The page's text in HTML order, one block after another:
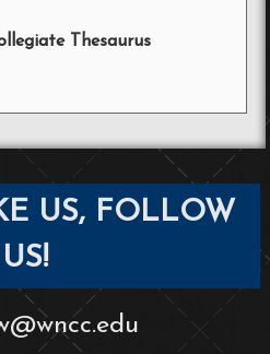
Thesaurus
US, FOLLOW
US!